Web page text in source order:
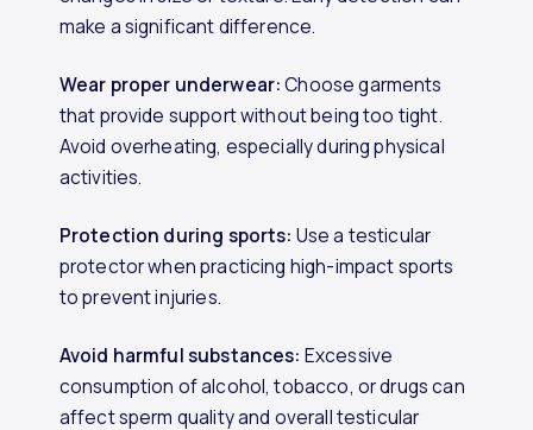
make a significant difference.
Wear proper underwear:Choose garments
that provide support without being too tight.
Avoid overheating, especially during physical
activities.
Protection during sports: Use a testicular
protector when practicing high-impact sports
to prevent injuries.
Avoid harmful substances: Excessive
consumption of alcohol, tobacco, or drugs can
affect sperm quality and overall testicular